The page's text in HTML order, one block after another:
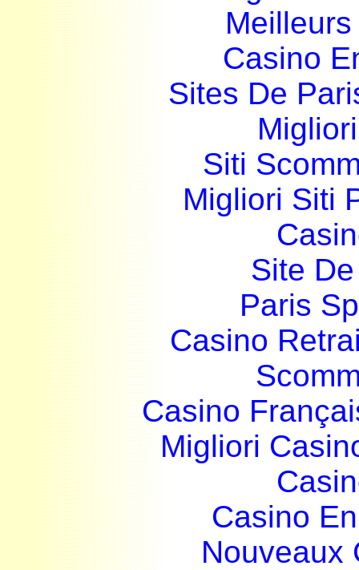
Casino
Sites De
Siti
Migliori Siti
Site
Paris
Casino
Casino
Migliori
Casino
Nouveaux